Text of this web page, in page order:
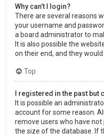
Why can’t I login?
There are several reasons
your username and
a board administrator to
It is also possible the
on their end, and they would
Top
I registered in the past
It is possible an
account for some reason.
remove users who have
the size of the database. If